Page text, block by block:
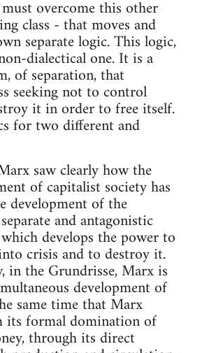
overcome this other
class - that moves and
separate logic. This logic,
dialectical one. It is a
of separation, that
seeking not to control
it in order to free itself.
for two different and
saw clearly how the
of capitalist society has
development of the
and antagonistic
develops the power to
crisis and to destroy it.
in the Grundrisse, Marx is
development of
same time that Marx
its formal domination of
through its direct